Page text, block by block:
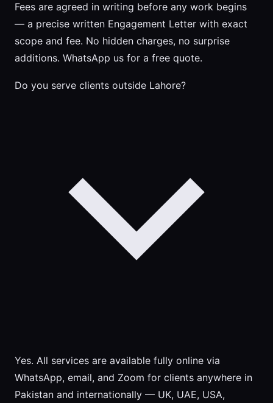
Fees are agreed in writing before any work begins
— a precise written Engagement Letter with exact
scope and fee. No hidden charges, no surprise
additions. WhatsApp us for a free quote.
Do you serve clients outside Lahore?
Yes. All services are available fully online via
WhatsApp, email, and Zoom for clients anywhere in
Pakistan and internationally — UK, UAE, USA,